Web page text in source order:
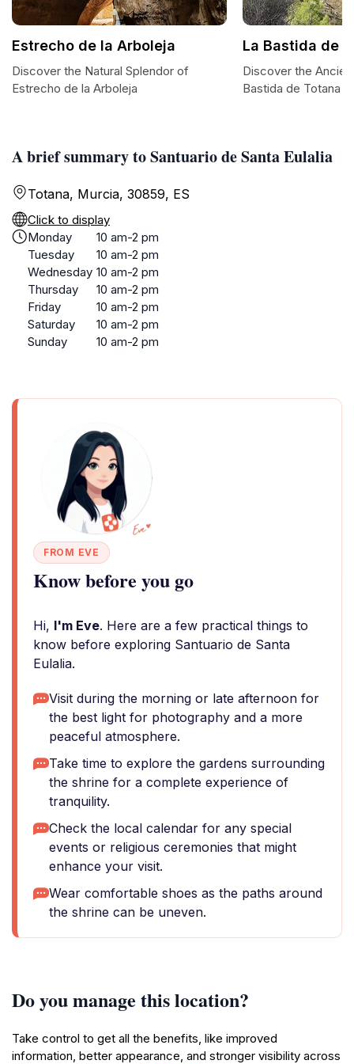
A brief summary to Santuario de Santa Eulalia
Totana, Murcia, 30859, ES
Click to display
Monday
10 am-2 pm
Tuesday
10 am-2 pm
Wednesday 10 am-2 pm
Thursday
10 am-2 pm
Friday
10 am-2 pm
Saturday
10 am-2 pm
Sunday
10 am-2 pm
FROM EVE
Know before you go
Hi, I'm Eve. Here are a few practical things to
know before exploring Santuario de Santa
Eulalia.
Visit during the morning or late afternoon for
the best light for photography and a more
peaceful atmosphere.
Take time to explore the gardens surrounding
the shrine for a complete experience of
tranquility.
Check the local calendar for any special
events or religious ceremonies that might
enhance your visit.
Wear comfortable shoes as the paths around
the shrine can be uneven.
Do you manage this location?
Take control to get all the benefits, like improved
information, better appearance, and stronger visibility across
Estrecho de la Arboleja
Discover the Natural Splendor of
Estrecho de la Arboleja
La Bastida de
Discover the
Bastida de Totana